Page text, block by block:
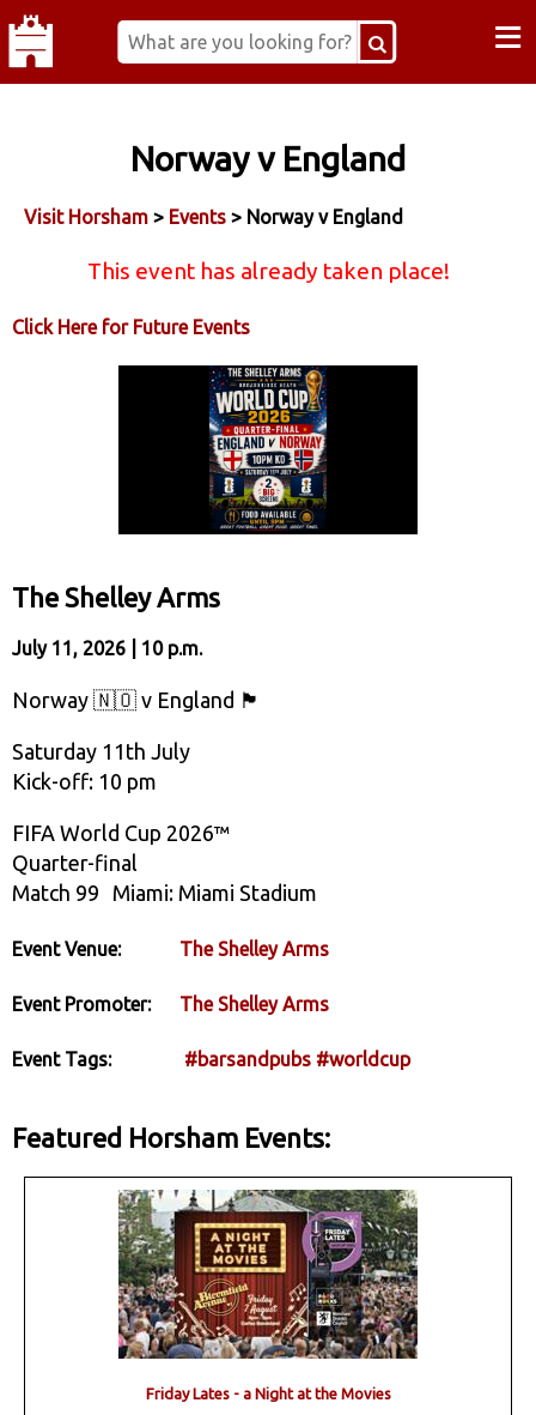
≡
Norway v England
Visit Horsham > Events > Norway v England
This event has already taken place!
Click Here for Future Events
The Shelley Arms
July 11, 2026 | 10 p.m.
Norway 🇳🇴 v England 🏴󠁧󠁢󠁥󠁮󠁧󠁿
Saturday 11th July
Kick-off: 10 pm
FIFA World Cup 2026™
Quarter-final
Match 99 Miami: Miami Stadium
Event Venue: The Shelley Arms
Event Promoter: The Shelley Arms
Event Tags: #barsandpubs #worldcup
Featured Horsham Events:
Friday Lates - a Night at the Movies